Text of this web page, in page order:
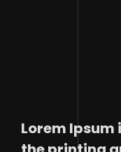
Lorem